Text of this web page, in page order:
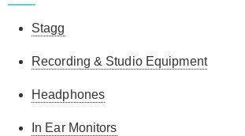
Stagg
Recording & Studio Equipment
Headphones
In Ear Monitors